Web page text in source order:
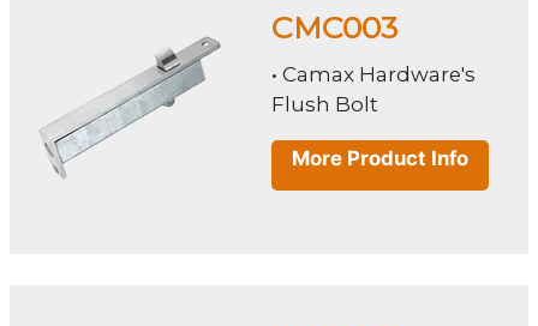
CMC003
• Camax Hardware's
Flush Bolt
More Product Info